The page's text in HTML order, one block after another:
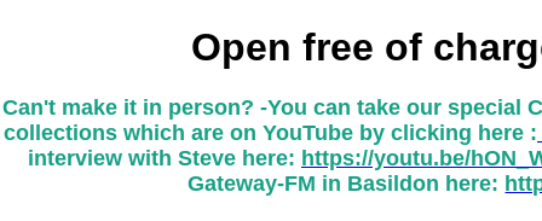
Open free of
Can't make it in person? -You can take our special
collections which are on YouTube by clicking here :
interview with Steve here: https://youtu.be/
Gateway-FM in Basildon here: